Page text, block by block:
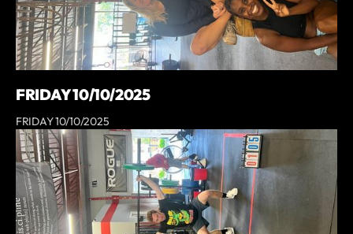
FRIDAY 10/10/2025
FRIDAY 10/10/2025